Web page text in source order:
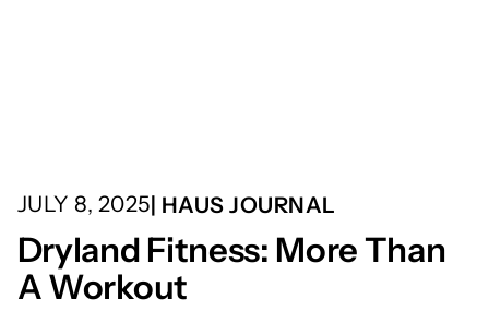
JULY 8, 2025| HAUS JOURNAL
Dryland Fitness: More Than
A Workout